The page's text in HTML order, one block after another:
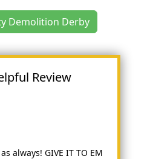
Demolition Derby
Review
always! GIVE IT TO EM